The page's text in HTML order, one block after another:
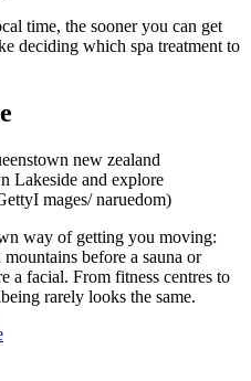
time, the sooner you can get
deciding which spa treatment to
Lakeside and explore
mages/ naruedom)
way of getting you moving:
before a sauna or
a facial. From fitness centres to
rarely looks the same.